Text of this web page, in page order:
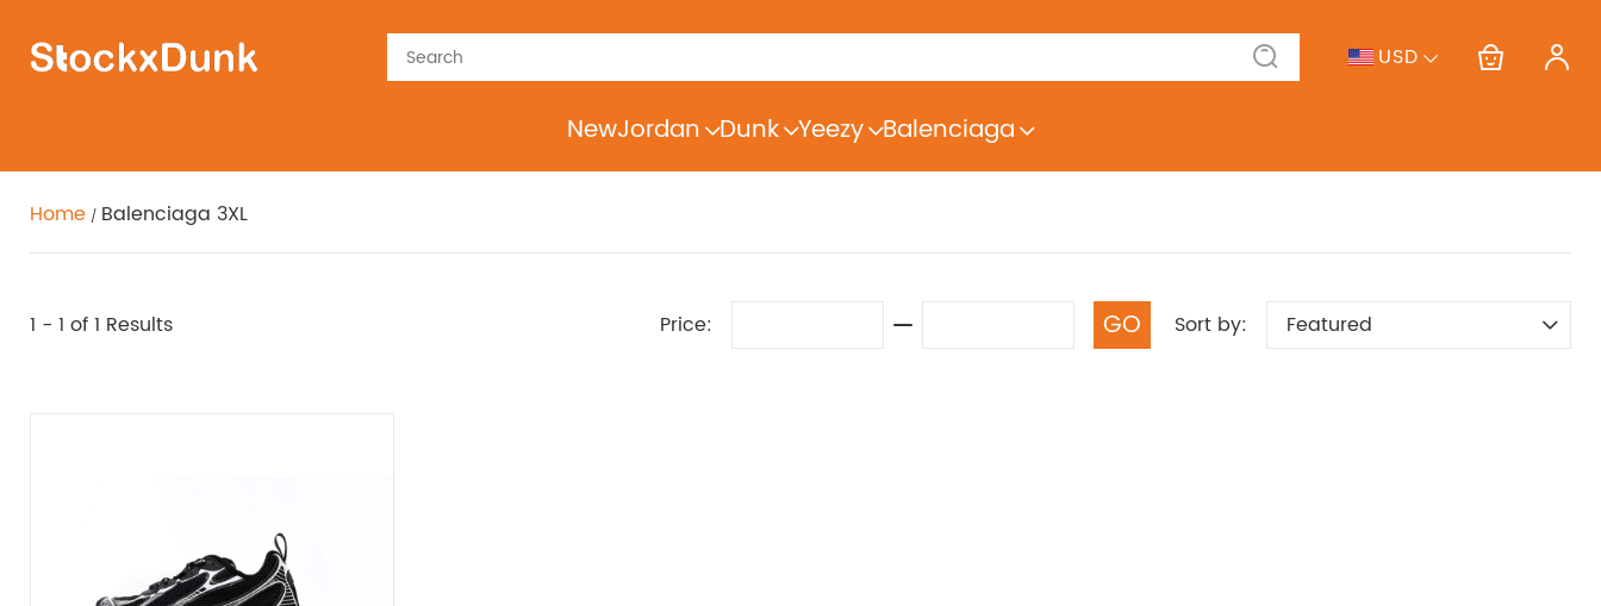
USD
NewJordan Dunk Yeezy Balenciaga
Home Balenciaga 3XL
1 - 1 of 1 Results Price: GO Sort by: